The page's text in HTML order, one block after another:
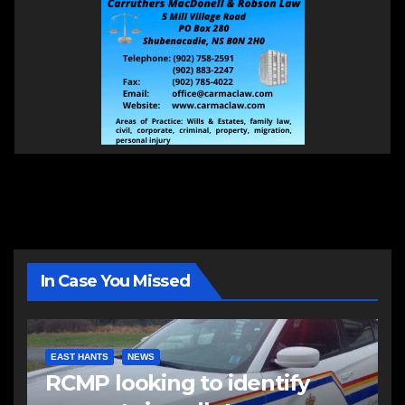
In Case You Missed
EAST HANTS NEWS
RCMP looking to identify